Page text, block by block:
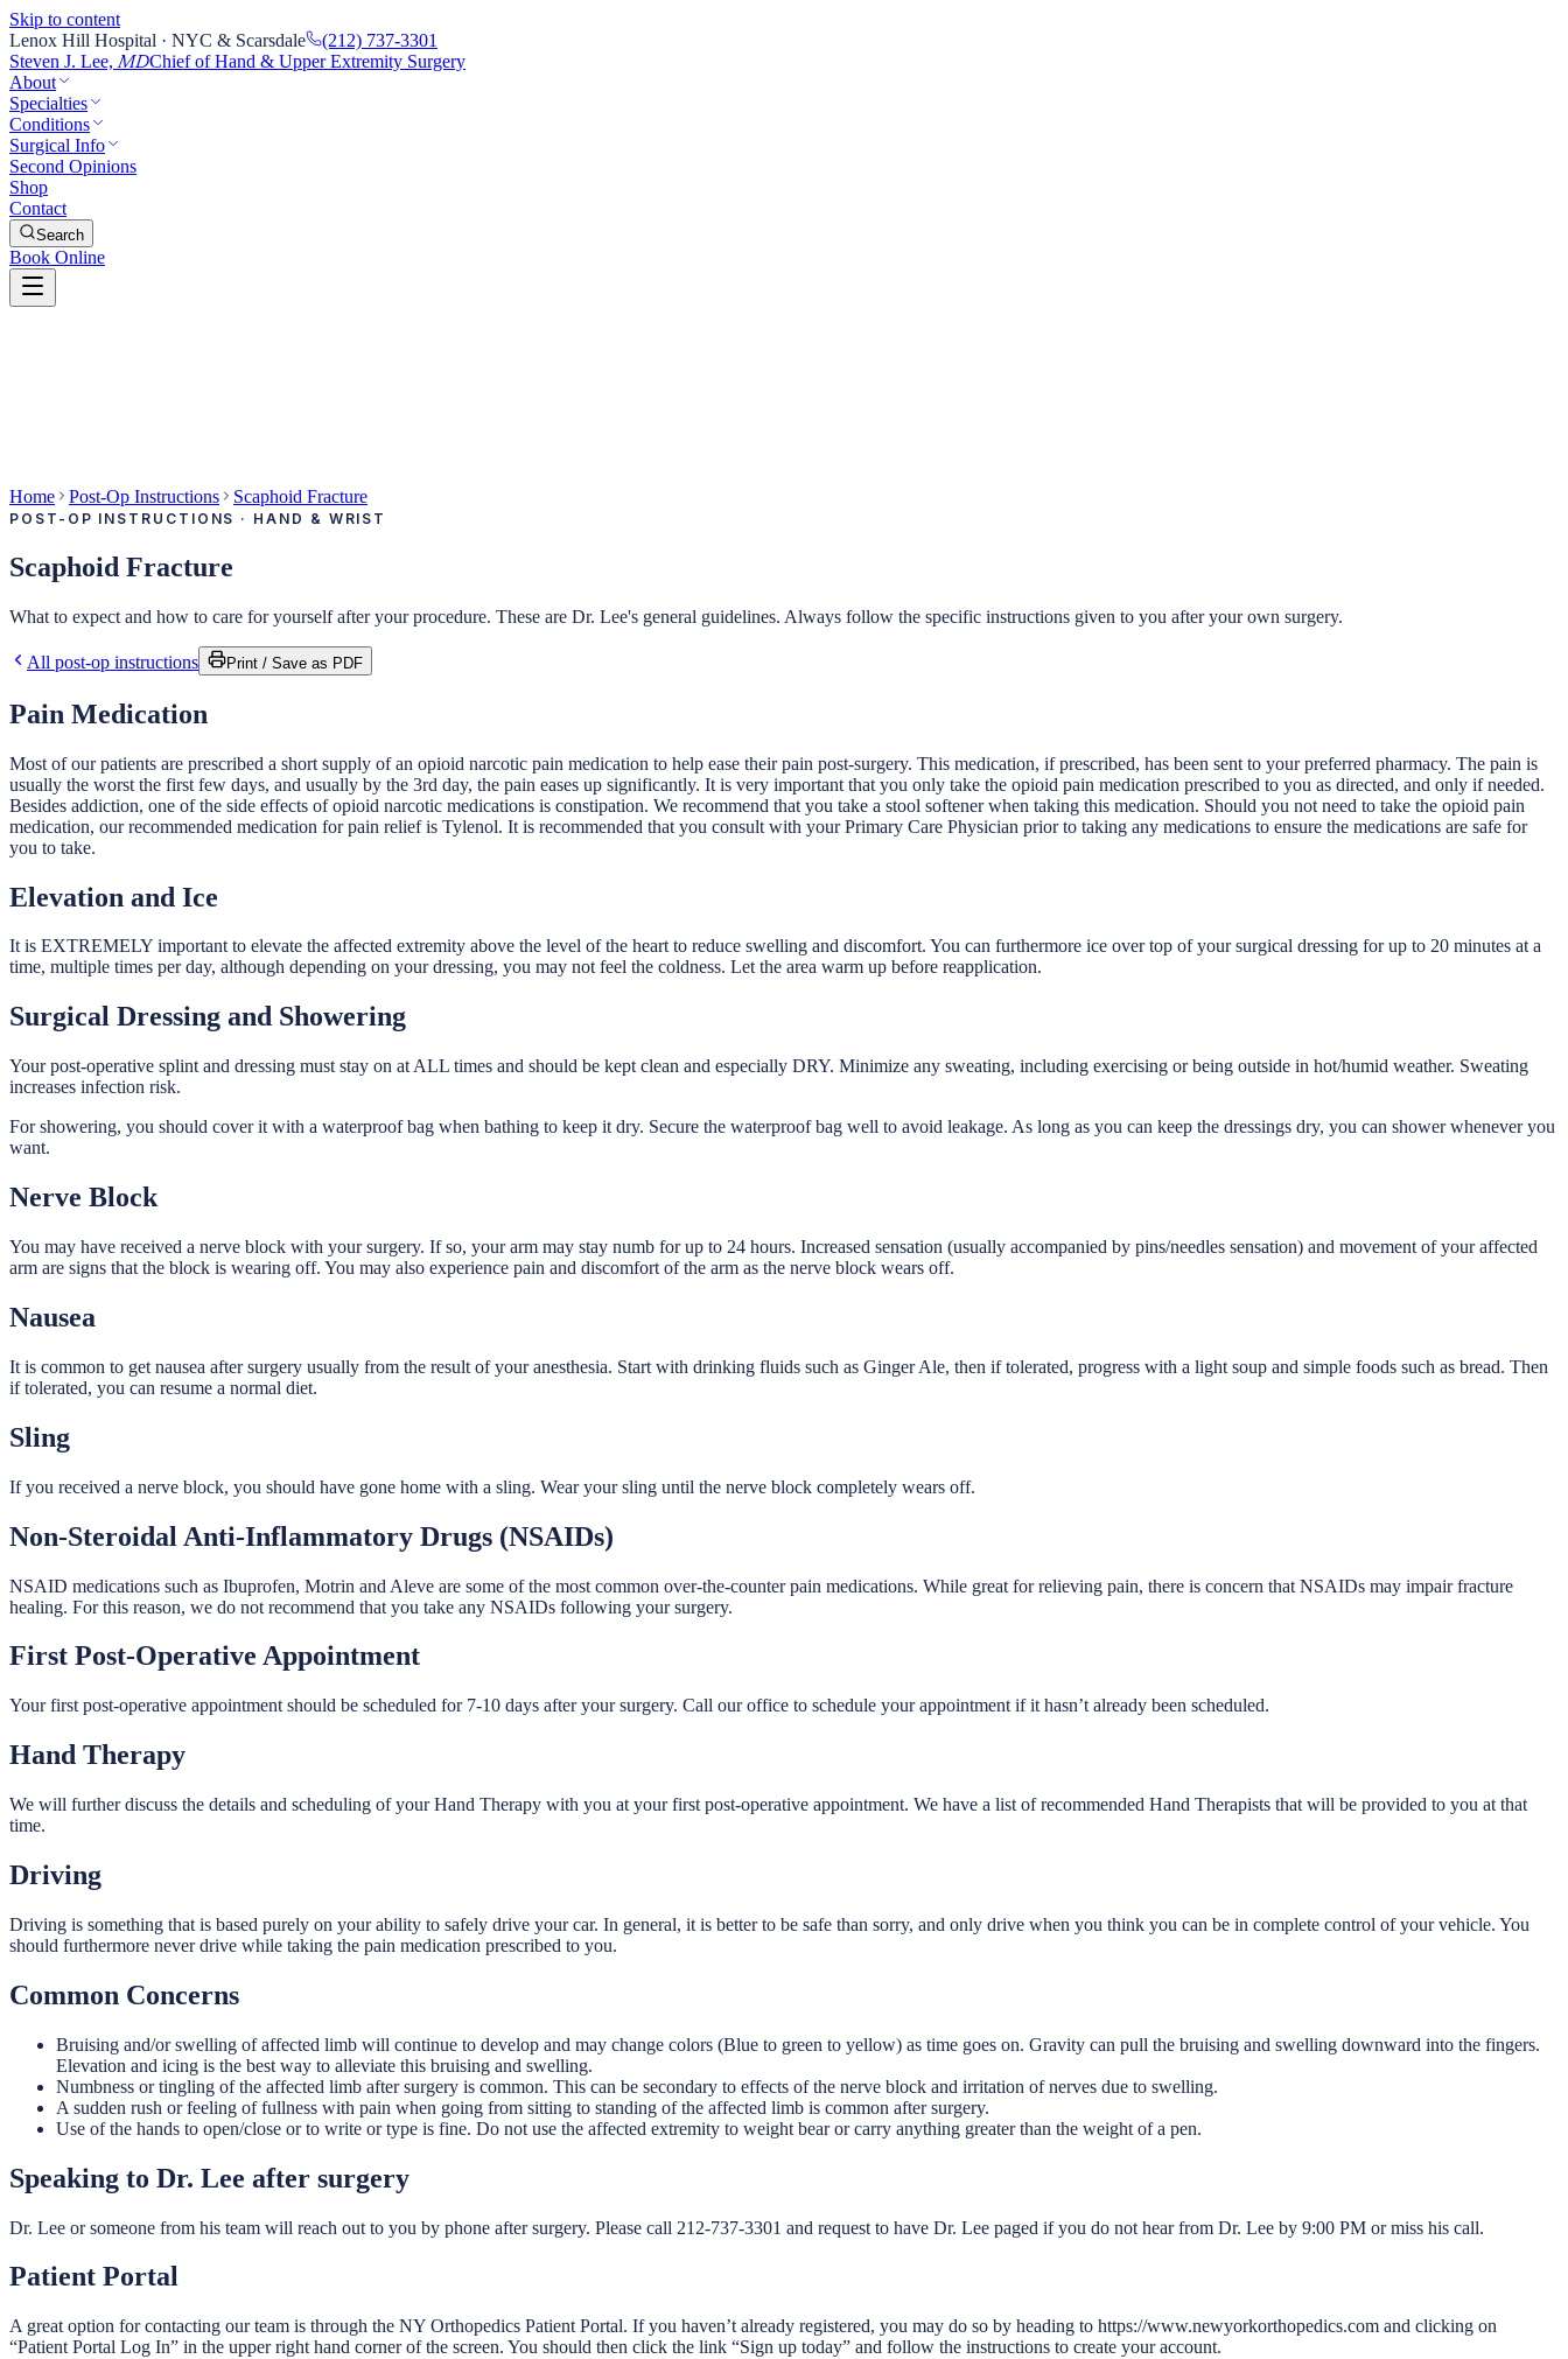
Skip to content
Lenox Hill Hospital · NYC & Scarsdale
(212) 737-3301
Steven J. Lee, MDChief of Hand & Upper Extremity Surgery
About
Specialties
Conditions
Surgical Info
Second Opinions
Shop
Contact
Search
Book Online
Home Post-Op Instructions Scaphoid Fracture
POST-OP INSTRUCTIONS · HAND & WRIST
Scaphoid Fracture
What to expect and how to care for yourself after your procedure. These are Dr. Lee's general guidelines. Always follow the specific instructions given to you after your own surgery.
All post-op instructions Print / Save as PDF
Pain Medication
Most of our patients are prescribed a short supply of an opioid narcotic pain medication to help ease their pain post-surgery. This medication, if prescribed, has been sent to your preferred pharmacy. The pain is
usually the worst the first few days, and usually by the 3rd day, the pain eases up significantly. It is very important that you only take the opioid pain medication prescribed to you as directed, and only if needed.
Besides addiction, one of the side effects of opioid narcotic medications is constipation. We recommend that you take a stool softener when taking this medication. Should you not need to take the opioid pain
medication, our recommended medication for pain relief is Tylenol. It is recommended that you consult with your Primary Care Physician prior to taking any medications to ensure the medications are safe for
you to take.
Elevation and Ice
It is EXTREMELY important to elevate the affected extremity above the level of the heart to reduce swelling and discomfort. You can furthermore ice over top of your surgical dressing for up to 20 minutes at a
time, multiple times per day, although depending on your dressing, you may not feel the coldness. Let the area warm up before reapplication.
Surgical Dressing and Showering
Your post-operative splint and dressing must stay on at ALL times and should be kept clean and especially DRY. Minimize any sweating, including exercising or being outside in hot/humid weather. Sweating
increases infection risk.
For showering, you should cover it with a waterproof bag when bathing to keep it dry. Secure the waterproof bag well to avoid leakage. As long as you can keep the dressings dry, you can shower whenever you
want.
Nerve Block
You may have received a nerve block with your surgery. If so, your arm may stay numb for up to 24 hours. Increased sensation (usually accompanied by pins/needles sensation) and movement of your affected
arm are signs that the block is wearing off. You may also experience pain and discomfort of the arm as the nerve block wears off.
Nausea
It is common to get nausea after surgery usually from the result of your anesthesia. Start with drinking fluids such as Ginger Ale, then if tolerated, progress with a light soup and simple foods such as bread. Then
if tolerated, you can resume a normal diet.
Sling
If you received a nerve block, you should have gone home with a sling. Wear your sling until the nerve block completely wears off.
Non-Steroidal Anti-Inflammatory Drugs (NSAIDs)
NSAID medications such as Ibuprofen, Motrin and Aleve are some of the most common over-the-counter pain medications. While great for relieving pain, there is concern that NSAIDs may impair fracture
healing. For this reason, we do not recommend that you take any NSAIDs following your surgery.
First Post-Operative Appointment
Your first post-operative appointment should be scheduled for 7-10 days after your surgery. Call our office to schedule your appointment if it hasn’t already been scheduled.
Hand Therapy
We will further discuss the details and scheduling of your Hand Therapy with you at your first post-operative appointment. We have a list of recommended Hand Therapists that will be provided to you at that
time.
Driving
Driving is something that is based purely on your ability to safely drive your car. In general, it is better to be safe than sorry, and only drive when you think you can be in complete control of your vehicle. You
should furthermore never drive while taking the pain medication prescribed to you.
Common Concerns
Bruising and/or swelling of affected limb will continue to develop and may change colors (Blue to green to yellow) as time goes on. Gravity can pull the bruising and swelling downward into the fingers.
Elevation and icing is the best way to alleviate this bruising and swelling.
Numbness or tingling of the affected limb after surgery is common. This can be secondary to effects of the nerve block and irritation of nerves due to swelling.
A sudden rush or feeling of fullness with pain when going from sitting to standing of the affected limb is common after surgery.
Use of the hands to open/close or to write or type is fine. Do not use the affected extremity to weight bear or carry anything greater than the weight of a pen.
Speaking to Dr. Lee after surgery
Dr. Lee or someone from his team will reach out to you by phone after surgery. Please call 212-737-3301 and request to have Dr. Lee paged if you do not hear from Dr. Lee by 9:00 PM or miss his call.
Patient Portal
A great option for contacting our team is through the NY Orthopedics Patient Portal. If you haven’t already registered, you may do so by heading to https://www.newyorkorthopedics.com and clicking on
“Patient Portal Log In” in the upper right hand corner of the screen. You should then click the link “Sign up today” and follow the instructions to create your account.